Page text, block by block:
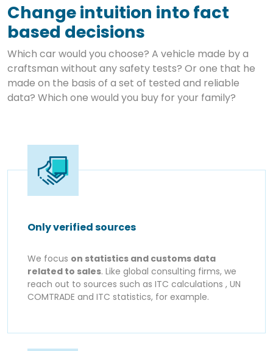
Change intuition into fact
based decisions
Which car would you choose? A vehicle made by a
craftsman without any safety tests? Or one that he
made on the basis of a set of tested and reliable
data? Which one would you buy for your family?
Only verified sources
We focus on statistics and customs data
related to sales. Like global consulting firms, we
reach out to sources such as ITC calculations , UN
COMTRADE and ITC statistics, for example.